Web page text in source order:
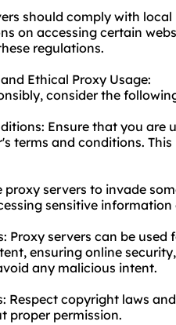
should comply with
on accessing certain
regulations.
Ethical Proxy Usage:
consider the
Ensure that you are
terms and conditions.
servers to invade
sensitive
Proxy servers can be used
ensuring online
any malicious intent.
Respect copyright laws
proper permission.